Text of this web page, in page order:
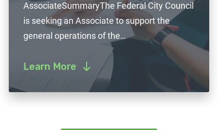
AssociateSummaryThe Federal City Council
is seeking an Associate to support the
general operations of the…
Learn More